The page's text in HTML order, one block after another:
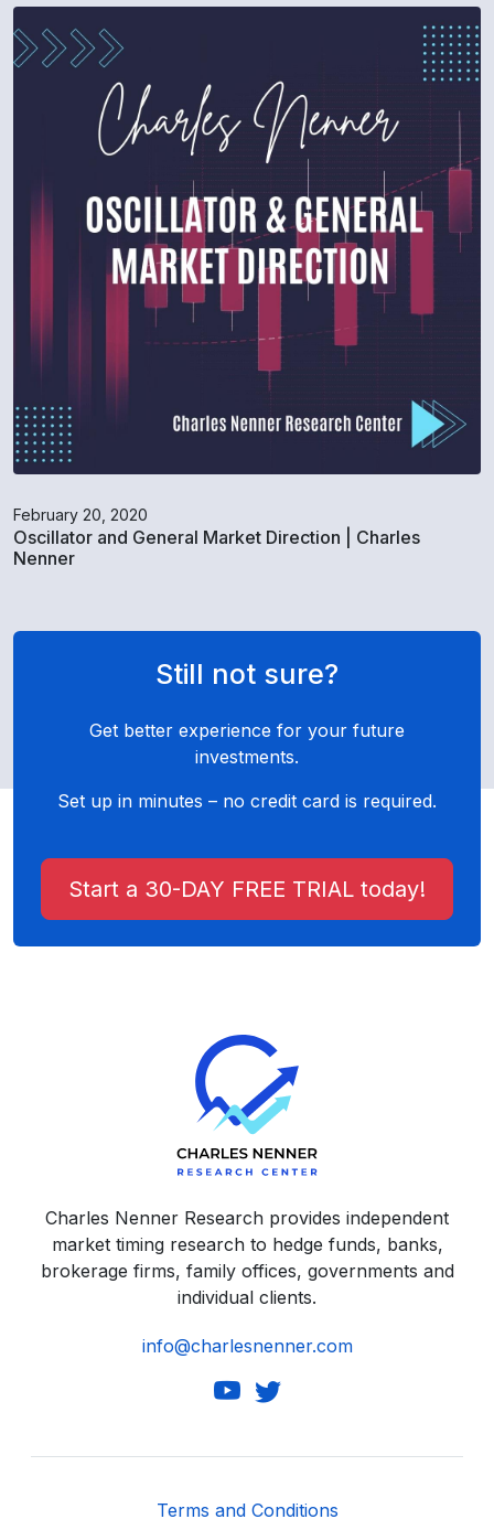
February 20, 2020
Oscillator and General Market Direction | Charles
Nenner
Still not sure?
Get better experience for your future
investments.
Set up in minutes – no credit card is required.
Start a 30-DAY FREE TRIAL today!
Charles Nenner Research provides independent
market timing research to hedge funds, banks,
brokerage firms, family offices, governments and
individual clients.
info@charlesnenner.com
Terms and Conditions